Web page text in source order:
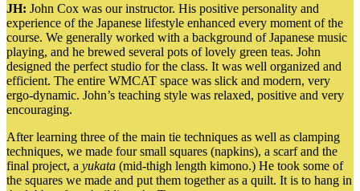
JH: John Cox was our instructor. His positive personality and
experience of the Japanese lifestyle enhanced every moment of the
course. We generally worked with a background of Japanese music
playing, and he brewed several pots of lovely green teas. John
designed the perfect studio for the class. It was well organized and
efficient. The entire WMCAT space was slick and modern, very
ergo-dynamic. John’s teaching style was relaxed, positive and very
encouraging.
After learning three of the main tie techniques as well as clamping
techniques, we made four small squares (napkins), a scarf and the
final project, a yukata (mid-thigh length kimono.) He took some of
the squares we made and put them together as a quilt. It is to hang in